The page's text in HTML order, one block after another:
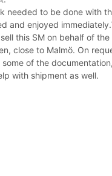
needed to be done with
and enjoyed
this SM on behalf of
close to Malmö. On
of the
with shipment as well.